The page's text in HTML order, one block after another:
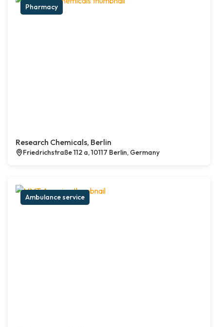
Pharmacy
Research Chemicals, Berlin
Friedrichstraße 112 a, 10117 Berlin, Germany
Ambulance service